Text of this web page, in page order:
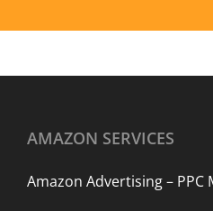
AMAZON SERVICES
Amazon Advertising – PPC